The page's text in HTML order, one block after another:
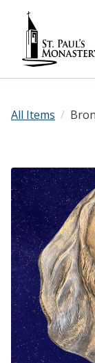
All Items